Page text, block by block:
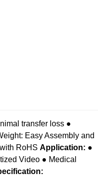
transfer loss ●
Easy Assembly and
RoHS Application: ●
Video ● Medical
: